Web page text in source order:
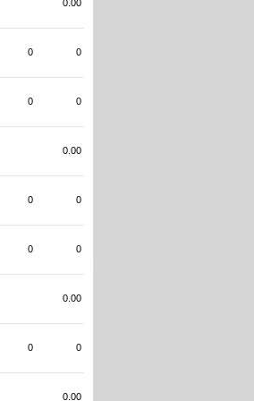
0.00
0 0
0 0
0.00
0 0
0 0
0.00
0 0
0.00